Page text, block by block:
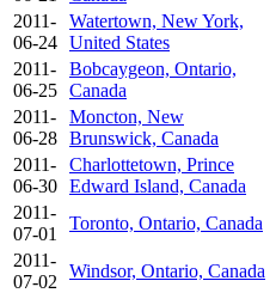
2011-
06-24
Watertown, New York,
United States
2011-
06-25
Bobcaygeon, Ontario,
Canada
2011-
06-28
Moncton, New
Brunswick, Canada
2011-
06-30
Charlottetown, Prince
Edward Island, Canada
2011-
07-01
Toronto, Ontario, Canada
2011-
07-02
Windsor, Ontario, Canada